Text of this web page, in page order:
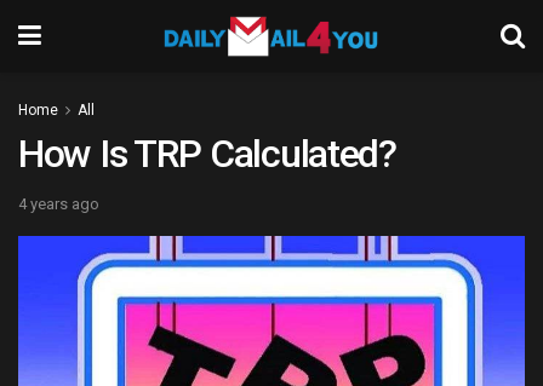
Home All
How Is TRP Calculated?
4 years ago